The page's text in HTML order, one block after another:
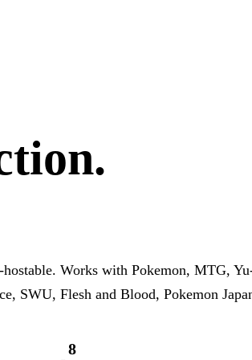
hostable. Works with Pokemon, MTG,
SWU, Flesh and Blood, Pokemon
8